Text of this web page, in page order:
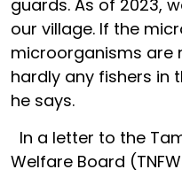
guards. As of 2023,
our village. If the
microorganisms are
hardly any fishers in
he says.
In a letter to the
Welfare Board